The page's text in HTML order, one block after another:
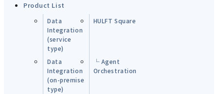
Product List
Data
Integration
(service
type)
HULFT Square
Data
Integration
(on-premise
type)
└ Agent
Orchestration